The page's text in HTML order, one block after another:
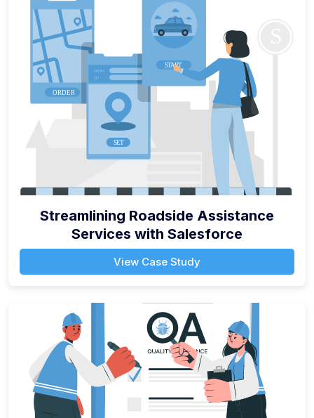
Streamlining Roadside Assistance
Services with Salesforce
View Case Study